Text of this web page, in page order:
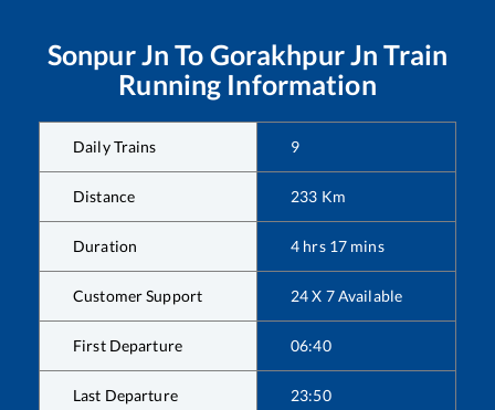
Sonpur Jn To Gorakhpur Jn Train
Running Information
Daily Trains 9
Distance 233 Km
Duration 4 hrs 17 mins
Customer Support 24 X 7 Available
First Departure 06:40
Last Departure 23:50